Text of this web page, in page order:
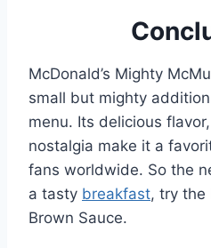
McDonald’s Mighty
small but mighty
menu. Its delicious
nostalgia make it a
fans worldwide. So the
a tasty breakfast, try the
Brown Sauce.